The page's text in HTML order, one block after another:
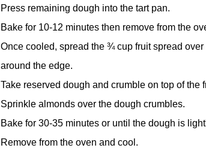
Press remaining dough into the tart pan.
Bake for 10-12 minutes then remove from the
Once cooled, spread the ¾ cup fruit spread
around the edge.
Take reserved dough and crumble on top of the
Sprinkle almonds over the dough crumbles.
Bake for 30-35 minutes or until the dough is
Remove from the oven and cool.